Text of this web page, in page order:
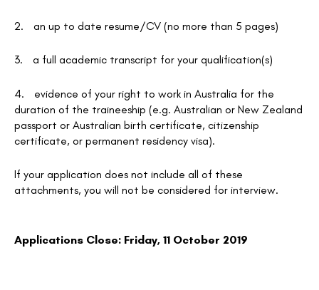
2. an up to date resume/CV (no more than 5 pages)
3. a full academic transcript for your qualification(s)
4.
evidence of your right to work in Australia for the
duration of the traineeship (e.g. Australian or New Zealand
passport or Australian birth certificate, citizenship
certificate, or permanent residency visa).
If your application does not include all of these
attachments, you will not be considered for interview.
Applications Close: Friday, 11 October 2019